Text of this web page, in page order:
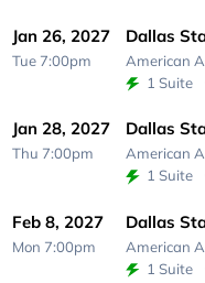
Jan 26, 2027
Tue 7:00pm
Dallas
American
1 Suite
Jan 28, 2027
Thu 7:00pm
Dallas
American
1 Suite
Feb 8, 2027
Mon 7:00pm
Dallas
American
1 Suite